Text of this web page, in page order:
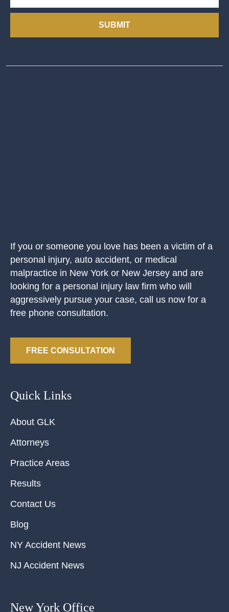
SUBMIT
If you or someone you love has been a victim of a
personal injury, auto accident, or medical
malpractice in New York or New Jersey and are
looking for a personal injury law firm who will
aggressively pursue your case, call us now for a
free phone consultation.
FREE CONSULTATION
Quick Links
About GLK
Attorneys
Practice Areas
Results
Contact Us
Blog
NY Accident News
NJ Accident News
New York Office